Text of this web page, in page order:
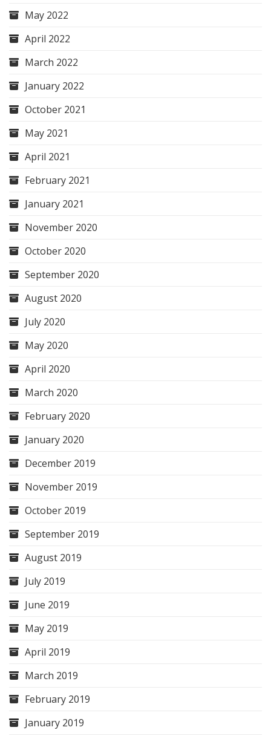
May 2022
April 2022
March 2022
January 2022
October 2021
May 2021
April 2021
February 2021
January 2021
November 2020
October 2020
September 2020
August 2020
July 2020
May 2020
April 2020
March 2020
February 2020
January 2020
December 2019
November 2019
October 2019
September 2019
August 2019
July 2019
June 2019
May 2019
April 2019
March 2019
February 2019
January 2019